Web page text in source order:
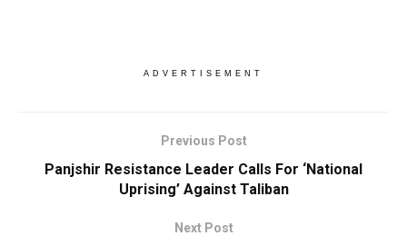
ADVERTISEMENT
Previous Post
Panjshir Resistance Leader Calls For ‘National
Uprising’ Against Taliban
Next Post